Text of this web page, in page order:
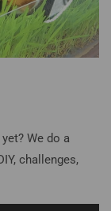
We do a
challenges,